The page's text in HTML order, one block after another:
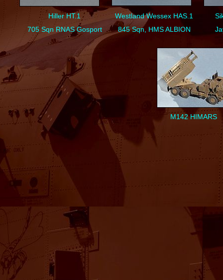
Westland Wessex HAS.1
845 Sqn, HMS ALBION
Hiller HT.1
705 Sqn RNAS Gosport
M142 HIMARS